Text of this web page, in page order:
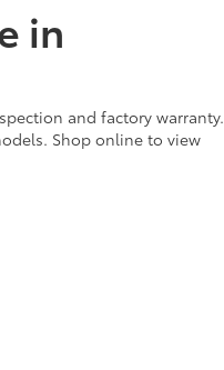
in
and factory warranty.
Shop online to view